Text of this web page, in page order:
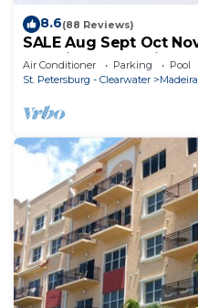
8.6(88 Reviews)
SALE Aug Sept Oct
Madeira Condo Direct
Air Conditioner Parking
Pool
St. Petersburg - Clearwater